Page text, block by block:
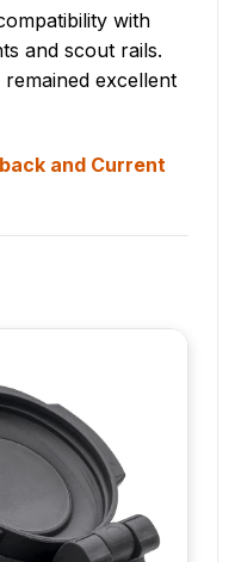
with
and scout rails.
excellent
and Current